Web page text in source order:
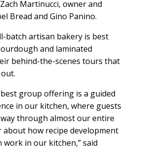
Zach Martinucci, owner and
Bread and Gino Panino.
batch artisan bakery is best
and laminated
behind-the-scenes tours that
best group offering is a guided
in our kitchen, where guests
through almost our entire
about how recipe development
in our kitchen,” said